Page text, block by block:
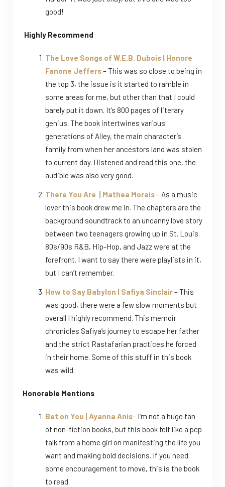
good!
Highly Recommend
The Love Songs of W.E.B. Dubois | Honore
Fanone Jeffers– This was so close to being in
the top 3, the issue is it started to ramble in
some areas for me, but other than that I could
barely put it down. It’s 800 pages of literary
genius. The book intertwines various
generations of Ailey, the main character’s
family from when her ancestors land was stolen
to current day. I listened and read this one, the
audible was also very good.
There You Are | Mathea Morais– As a music
lover this book drew me in. The chapters are the
background soundtrack to an uncanny love story
between two teenagers growing up in St. Louis.
80s/90s R&B, Hip-Hop, and Jazz were at the
forefront. I want to say there were playlists in it,
but I can’t remember.
How to Say Babylon | Safiya Sinclair– This
was good, there were a few slow moments but
overall I highly recommend. This memoir
chronicles Safiya’s journey to escape her father
and the strict Rastafarian practices he forced
in their home. Some of this stuff in this book
was wild.
Honorable Mentions
Bet on You | Ayanna Anis– I’m not a huge fan
of non-fiction books, but this book felt like a pep
talk from a home girl on manifesting the life you
want and making bold decisions. If you need
some encouragement to move, this is the book
to read.